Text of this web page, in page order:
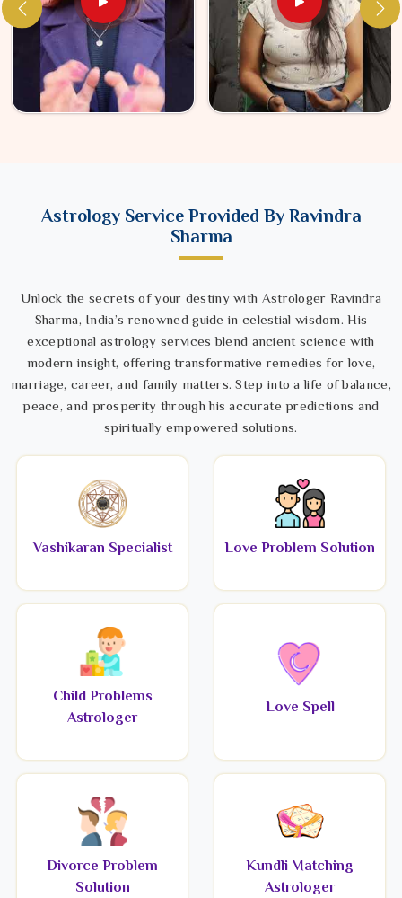
Astrology Service Provided By Ravindra
Sharma
Unlock the secrets of your destiny with Astrologer Ravindra
Sharma, India’s renowned guide in celestial wisdom. His
exceptional astrology services blend ancient science with
modern insight, offering transformative remedies for love,
marriage, career, and family matters. Step into a life of balance,
peace, and prosperity through his accurate predictions and
spiritually empowered solutions.
Vashikaran Specialist Love Problem Solution
Child Problems
Astrologer
Love Spell
Divorce Problem
Solution
Kundli Matching
Astrologer